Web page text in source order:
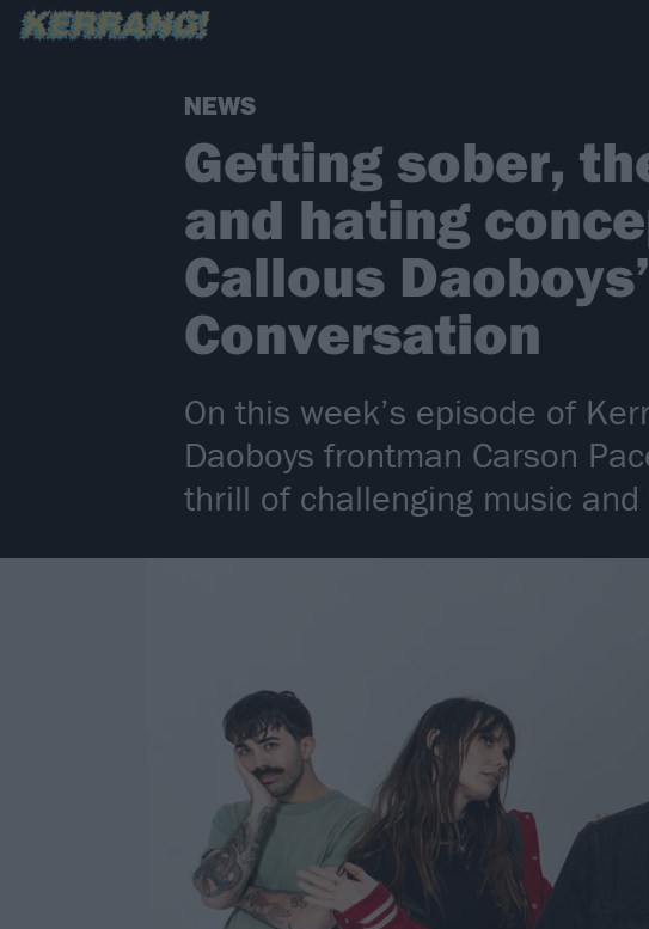
NEWS
Getting sober,
and hating
Callous
Conversation
On this week’s episode of
Daoboys frontman Carson
thrill of challenging music